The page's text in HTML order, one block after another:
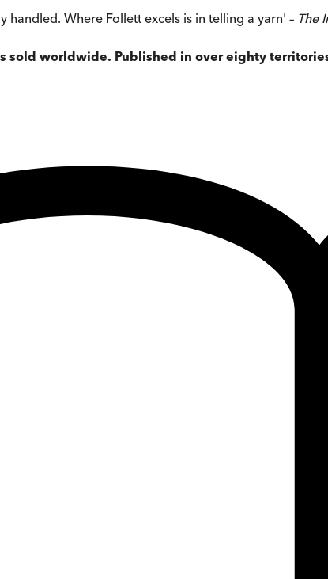
handled. Where Follett excels is in telling a yarn' – The
sold worldwide. Published in over eighty